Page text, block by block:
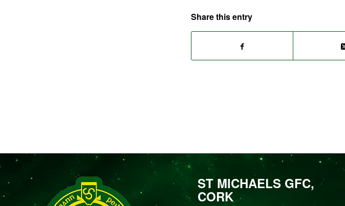
Share this entry
ST MICHAELS GFC,
CORK